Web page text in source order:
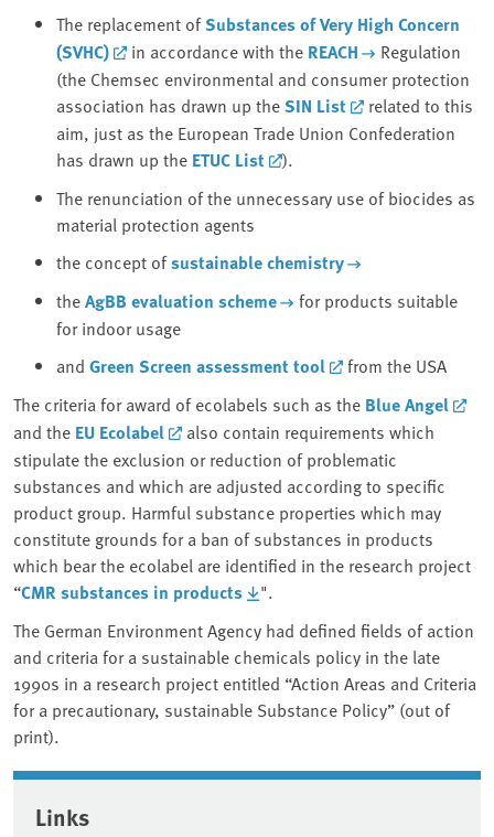
The replacement ofSubstances of Very High Concern
(SVHC)
in accordance with the REACH
Regulation
(the Chemsec environmental and consumer protection
association has drawn up theSIN List
related to this
aim, just as the European Trade Union Confederation
has drawn up the ETUC List
).
The renunciation of the unnecessary use of biocides as
material protection agents
the concept ofsustainable chemistry
theAgBB evaluation scheme
for products suitable
for indoor usage
andGreen Screen assessment tool
from the USA
The criteria for award of ecolabels such as the Blue Angel
and the EU Ecolabel
also contain requirements which
stipulate the exclusion or reduction of problematic
substances and which are adjusted according to specific
product group. Harmful substance properties which may
constitute grounds for a ban of substances in products
which bear the ecolabel are identified in the research project
“CMR substances in products
".
The German Environment Agency had defined fields of action
and criteria for a sustainable chemicals policy in the late
1990s in a research project entitled “Action Areas and Criteria
for a precautionary, sustainable Substance Policy” (out of
print).
Associated content
Links